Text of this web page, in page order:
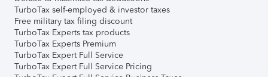
TurboTax self-employed & investor taxes
Free military tax filing discount
TurboTax Experts tax products
TurboTax Experts Premium
TurboTax Expert Full Service
TurboTax Expert Full Service Pricing